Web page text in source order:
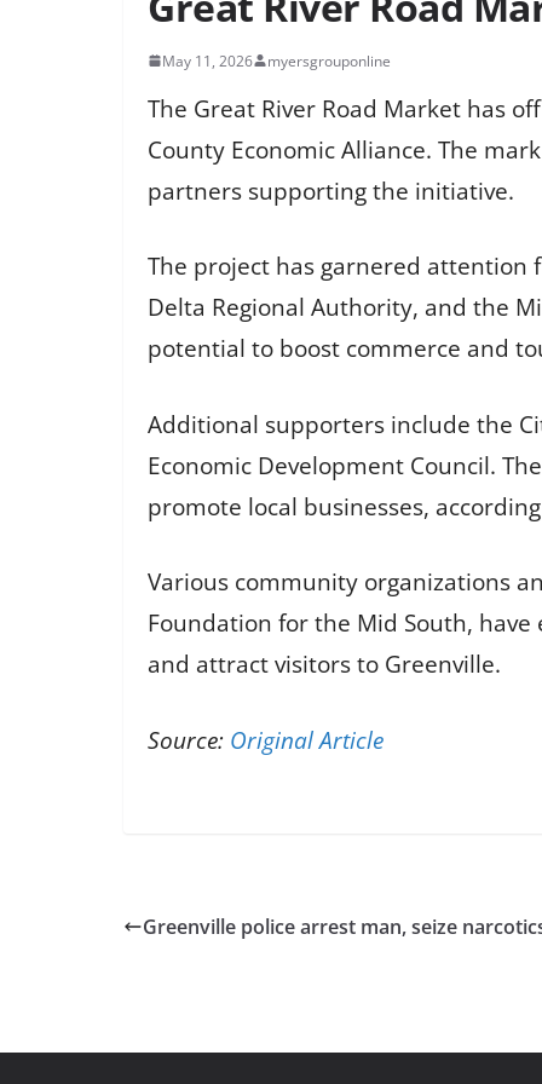
May 11, 2026 myersgrouponline
The Great River Road Market has
County Economic Alliance. The
partners supporting the initiative.
The project has garnered
Delta Regional Authority, and the
potential to boost commerce and
Additional supporters include the
Economic Development Council.
promote local businesses,
Various community organizations
Foundation for the Mid South,
and attract visitors to Greenville.
Source: Original Article
Greenville police arrest man, seize